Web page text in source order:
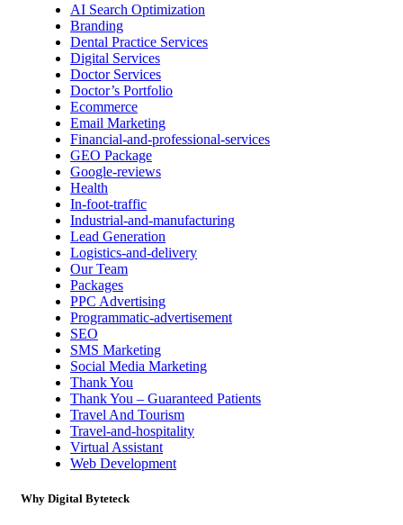
AI Search Optimization
Branding
Dental Practice Services
Digital Services
Doctor Services
Doctor’s Portfolio
Ecommerce
Email Marketing
Financial-and-professional-services
GEO Package
Google-reviews
Health
In-foot-traffic
Industrial-and-manufacturing
Lead Generation
Logistics-and-delivery
Our Team
Packages
PPC Advertising
Programmatic-advertisement
SEO
SMS Marketing
Social Media Marketing
Thank You
Thank You – Guaranteed Patients
Travel And Tourism
Travel-and-hospitality
Virtual Assistant
Web Development
Why Digital Byteteck